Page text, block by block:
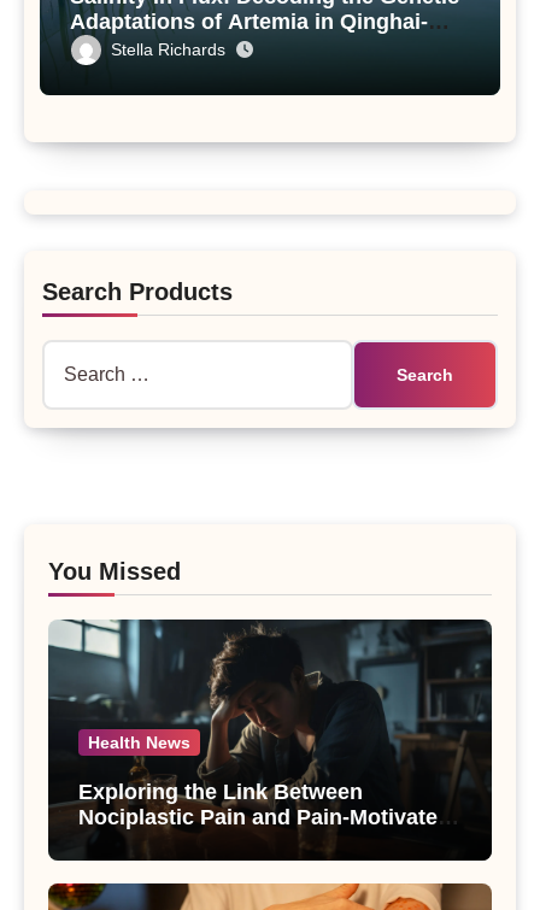
Adaptations of Artemia in Qinghai-
Tibet Plateau’s Changing Salt Lake
Stella Richards
Search Products
You Missed
Health News
Exploring the Link Between
Nociplastic Pain and Pain-Motivated
Drinking in Individuals with Alcohol
Use Disorder – A Study